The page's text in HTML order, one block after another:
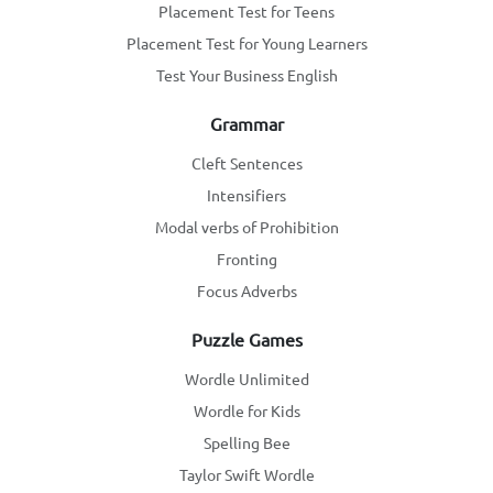
Placement Test for Teens
Placement Test for Young Learners
Test Your Business English
Grammar
Cleft Sentences
Intensifiers
Modal verbs of Prohibition
Fronting
Focus Adverbs
Puzzle Games
Wordle Unlimited
Wordle for Kids
Spelling Bee
Taylor Swift Wordle